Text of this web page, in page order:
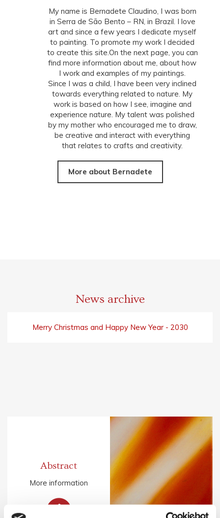
My name is Bernadete Claudino, I was born
in Serra de São Bento – RN, in Brazil. I love
art and since a few years I dedicate myself
to painting. To promote my work I decided
to create this site.On the next page, you can
find more information about me, about how
I work and examples of my paintings.
Since I was a child, I have been very inclined
towards everything related to nature. My
work is based on how I see, imagine and
experience nature. My talent was polished
by my mother who encouraged me to draw,
be creative and interact with everything
that relates to crafts and creativity.
More about Bernadete
News archive
Merry Christmas and Happy New Year - 2030
Abstract
More information
